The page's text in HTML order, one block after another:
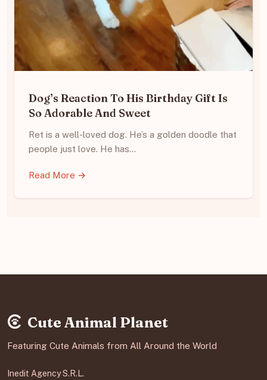
Dog’s Reaction To His Birthday Gift Is
So Adorable And Sweet
Ret is a well-loved dog. He’s a golden doodle that
people just love. He has…
Read More →
Cute Animal Planet
Featuring Cute Animals from All Around the World
Inedit Agency S.R.L.